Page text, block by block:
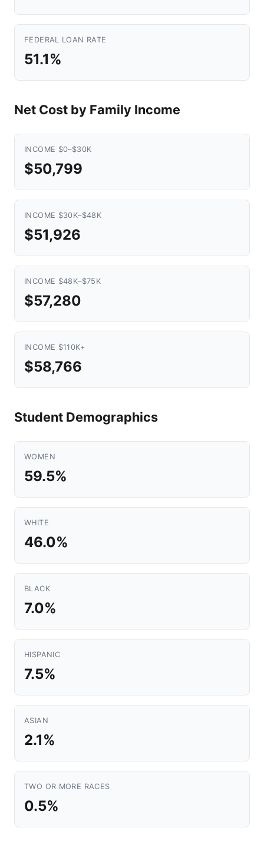
FEDERAL LOAN RATE
51.1%
Net Cost by Family Income
INCOME $0–$30K
$50,799
INCOME $30K–$48K
$51,926
INCOME $48K–$75K
$57,280
INCOME $110K+
$58,766
Student Demographics
WOMEN
59.5%
WHITE
46.0%
BLACK
7.0%
HISPANIC
7.5%
ASIAN
2.1%
TWO OR MORE RACES
0.5%